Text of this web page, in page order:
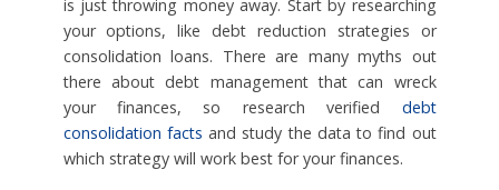
is just throwing money away. Start by researching
your options, like debt reduction strategies or
consolidation loans. There are many myths out
there about debt management that can wreck
your finances, so research verified debt
consolidation facts and study the data to find out
which strategy will work best for your finances.